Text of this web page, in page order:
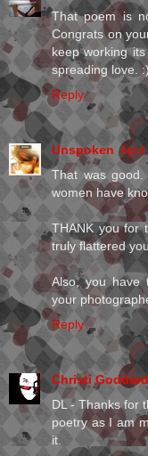
That poem is
Congrats on
keep working
spreading love. :)
Reply
Unspoken April
That was
women have
THANK you for
truly flattered
Also, you have
your
Reply
Christi Goddard
DL - Thanks for
poetry as I am
it.